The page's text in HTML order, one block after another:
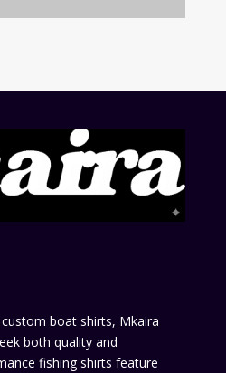
boat shirts, Mkaira
both quality and
fishing shirts feature